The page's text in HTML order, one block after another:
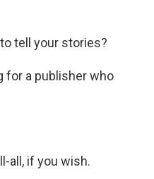
tell your stories?
for a publisher who
all, if you wish.